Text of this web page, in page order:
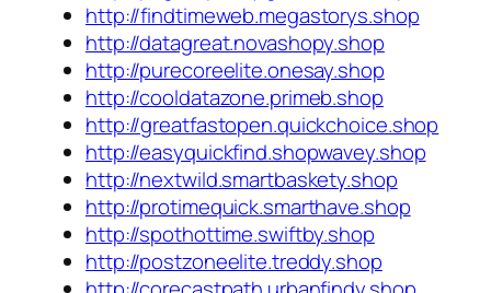
http://findtimeweb.megastorys.shop
http://datagreat.novashopy.shop
http://purecoreelite.onesay.shop
http://cooldatazone.primeb.shop
http://greatfastopen.quickchoice.shop
http://easyquickfind.shopwavey.shop
http://nextwild.smartbaskety.shop
http://protimequick.smarthave.shop
http://spothottime.swiftby.shop
http://postzoneelite.treddy.shop